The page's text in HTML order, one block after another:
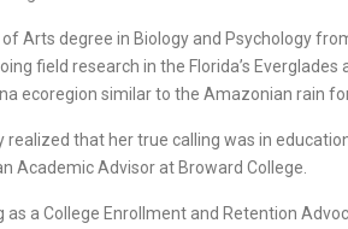
Arts degree in Biology and Psychology
field research in the Florida’s Everglades
ecoregion similar to the Amazonian rain
realized that her true calling was in
Academic Advisor at Broward College.
a College Enrollment and Retention